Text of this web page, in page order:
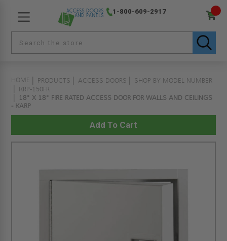
1-800-609-2917
HOME PRODUCTS ACCESS DOORS
SHOP BY MODEL NUMBER
KRP-150FR
18" X 18" FIRE RATED ACCESS DOOR FOR WALLS AND CEILINGS
- KARP